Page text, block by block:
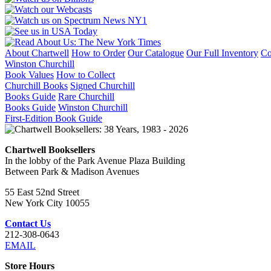
About Chartwell How to Order Our Catalogue Our Full Inventory
Winston Churchill
Book Values How to Collect
Churchill Books Signed Churchill
Books Guide Rare Churchill
Books Guide Winston Churchill
First-Edition Book Guide
Chartwell Booksellers
In the lobby of the Park Avenue Plaza Building
Between Park & Madison Avenues
55 East 52nd Street
New York City 10055
Contact Us
212-308-0643
EMAIL
Store Hours